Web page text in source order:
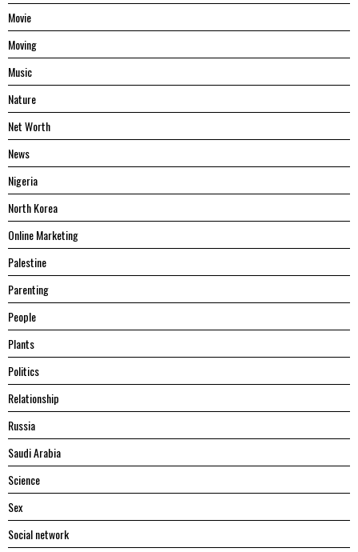
Movie
Moving
Music
Nature
Net Worth
News
Nigeria
North Korea
Online Marketing
Palestine
Parenting
People
Plants
Politics
Relationship
Russia
Saudi Arabia
Science
Sex
Social network